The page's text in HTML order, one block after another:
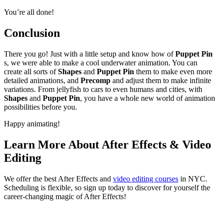
You’re all done!
Conclusion
There you go! Just with a little setup and know how ofPuppet Pin
s, we were able to make a cool underwater animation. You can
create all sorts ofShapes and Puppet Pin them to make even more
detailed animations, and Precomp and adjust them to make infinite
variations. From jellyfish to cars to even humans and cities, with
Shapes and Puppet Pin, you have a whole new world of animation
possibilities before you.
Happy animating!
Learn More About After Effects & Video
Editing
We offer the best After Effects and video editing courses in NYC.
Scheduling is flexible, so sign up today to discover for yourself the
career-changing magic of After Effects!